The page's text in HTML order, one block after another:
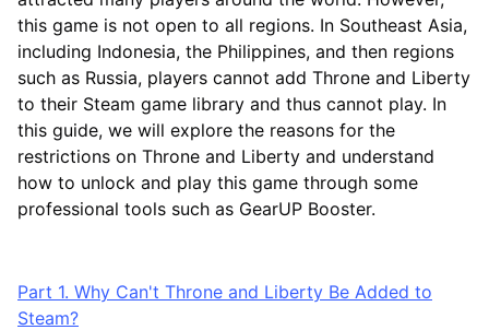
this game is not open to all regions. In Southeast Asia,
including Indonesia, the Philippines, and then regions
such as Russia, players cannot add Throne and Liberty
to their Steam game library and thus cannot play. In
this guide, we will explore the reasons for the
restrictions on Throne and Liberty and understand
how to unlock and play this game through some
professional tools such as GearUP Booster.
Part 1. Why Can't Throne and Liberty Be Added to
Steam?